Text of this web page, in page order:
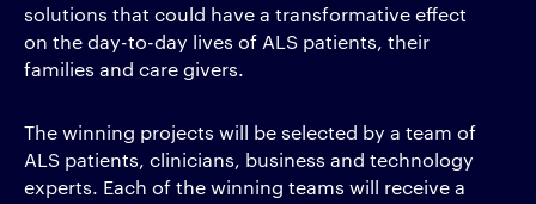
solutions that could have a transformative effect
on the day-to-day lives of ALS patients, their
families and care givers.
The winning projects will be selected by a team of
ALS patients, clinicians, business and technology
experts. Each of the winning teams will receive a